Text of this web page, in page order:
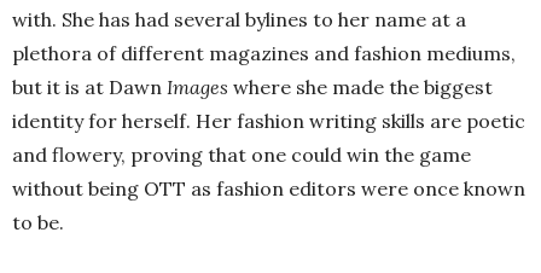
with. She has had several bylines to her name at a
plethora of different magazines and fashion mediums,
but it is at Dawn Images where she made the biggest
identity for herself. Her fashion writing skills are poetic
and flowery, proving that one could win the game
without being OTT as fashion editors were once known
to be.